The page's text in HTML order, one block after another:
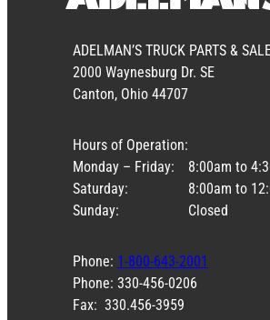
ADELMAN’S TRUCK PARTS &
2000 Waynesburg Dr. SE
Canton, Ohio 44707
Hours of Operation:
Monday – Friday:
Saturday:
Sunday:
8:00am to
8:00am to
Closed
Phone: 1-800-643-2001
Phone: 330-456-0206
Fax: 330.456-3959